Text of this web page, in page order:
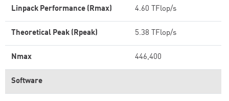
Linpack Performance (Rmax) 4.60 TFlop/s
Theoretical Peak (Rpeak) 5.38 TFlop/s
Nmax 446,400
Software